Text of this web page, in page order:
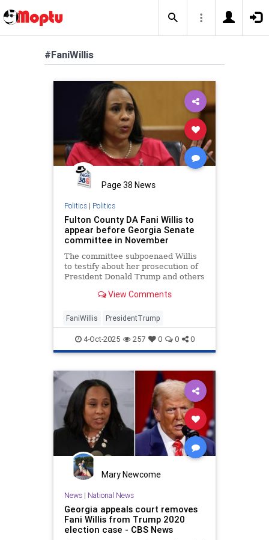
#FaniWillis
Page 38 News
Politics| Politics
Fulton County DA Fani Willis to
appear before Georgia Senate
committee in November
The committee subpoenaed Willis
to testify about her prosecution of
President Donald Trump and others
fraud. Willis has fought the
View Comments
FaniWillis PresidentTrump
4-Oct-2025 257 0 0 0
Mary Newcome
News| National News
Georgia appeals court removes
Fani Willis from Trump 2020
election case - CBS News